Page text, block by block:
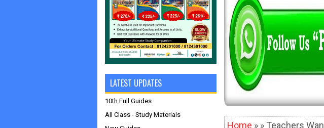
Home » » Teachers
LATEST UPDATES
10th Full Guides
All Class - Study Materials